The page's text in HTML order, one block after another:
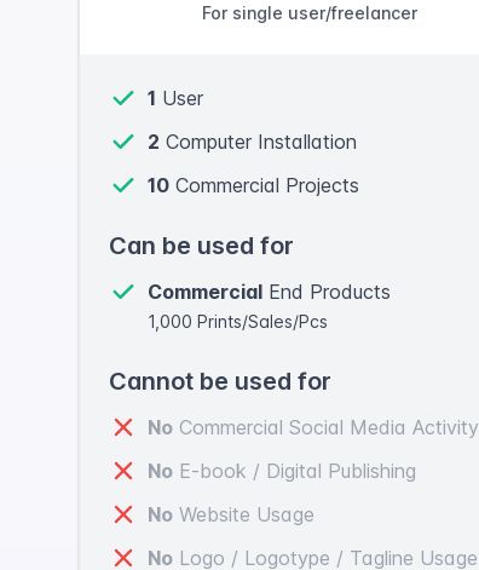
For single user/freelancer
1 User
2 Computer Installation
10 Commercial Projects
Can be used for
Commercial End Products
1,000 Prints/Sales/Pcs
Cannot be used for
No Commercial Social Media Activity
No E-book / Digital Publishing
No Website Usage
No Logo / Logotype / Tagline Usage